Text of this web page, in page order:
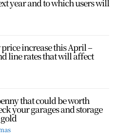
year and to which users will
increase this April –
line rates that will affect
that could be worth
your garages and storage